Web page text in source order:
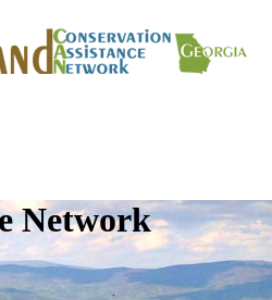
Network